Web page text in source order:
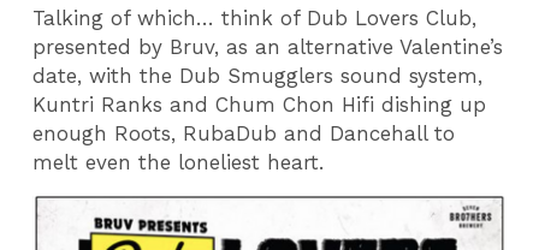
Talking of which… think of Dub Lovers Club,
presented by Bruv, as an alternative Valentine’s
date, with the Dub Smugglers sound system,
Kuntri Ranks and Chum Chon Hifi dishing up
enough Roots, RubaDub and Dancehall to
melt even the loneliest heart.